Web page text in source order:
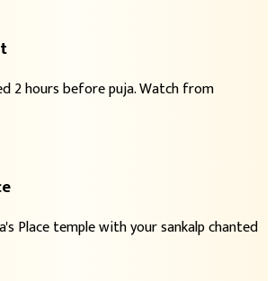
2 hours before puja. Watch from
Place temple with your sankalp chanted